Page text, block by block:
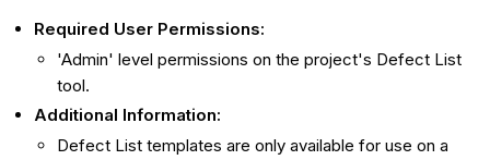
Required User Permissions:
'Admin' level permissions on the project's Defect List
tool.
Additional Information:
Defect List templates are only available for use on a